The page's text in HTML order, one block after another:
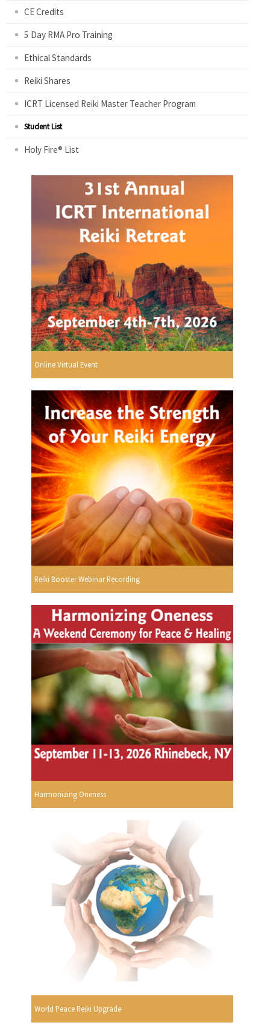
CE Credits
5 Day RMA Pro Training
Ethical Standards
Reiki Shares
ICRT Licensed Reiki Master Teacher Program
Student List
Holy Fire® List
Online Virtual Event
Reiki Booster Webinar Recording
Harmonizing Oneness
World Peace Reiki Upgrade